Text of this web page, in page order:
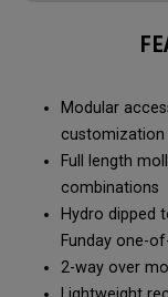
materials, the
the elements
Modular
Full length
combinations
Hydro dipped
Funday one-
2-way over